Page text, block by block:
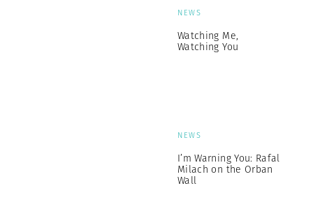
NEWS
Watching Me,
Watching You
NEWS
I’m Warning You: Rafal
Milach on the Orban
Wall